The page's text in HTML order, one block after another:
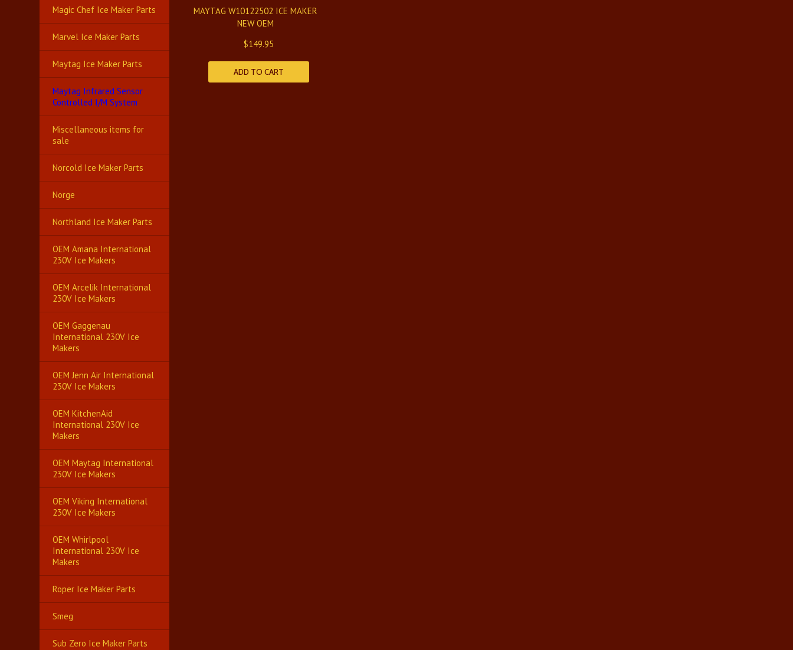
Magic Chef Ice Maker Parts
Marvel Ice Maker Parts
Maytag Ice Maker Parts
Maytag Infrared Sensor
Controlled I/M System
Miscellaneous items for
sale
Norcold Ice Maker Parts
Norge
Northland Ice Maker Parts
OEM Amana International
230V Ice Makers
OEM Arcelik International
230V Ice Makers
OEM Gaggenau
International 230V Ice
Makers
OEM Jenn Air International
230V Ice Makers
OEM KitchenAid
International 230V Ice
Makers
OEM Maytag International
230V Ice Makers
OEM Viking International
230V Ice Makers
OEM Whirlpool
International 230V Ice
Makers
Roper Ice Maker Parts
Smeg
Sub Zero Ice Maker Parts
MAYTAG W10122502 ICE MAKER
NEW OEM
$149.95
ADD TO CART